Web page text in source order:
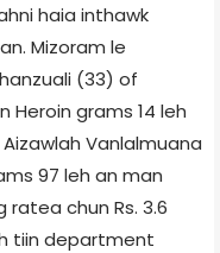
haia inthawk
Mizoram le
(33) of
Heroin grams 14 leh
Vanlalmuana
97 leh an man
rate­a chun Rs. 3.6
tiin department